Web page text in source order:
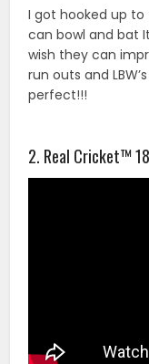
I got hooked up to
can bowl and bat
wish they can
run outs and
perfect!!!
2. Real Cricket™ 18